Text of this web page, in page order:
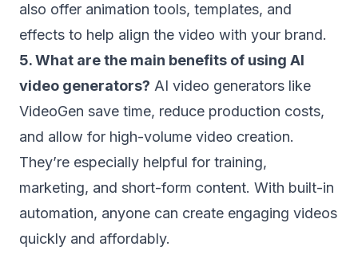
also offer animation tools, templates, and
effects to help align the video with your brand.
5. What are the main benefits of using AI
video generators? AI video generators like
VideoGen save time, reduce production costs,
and allow for high-volume video creation.
They’re especially helpful for training,
marketing, and short-form content. With built-in
automation, anyone can create engaging videos
quickly and affordably.